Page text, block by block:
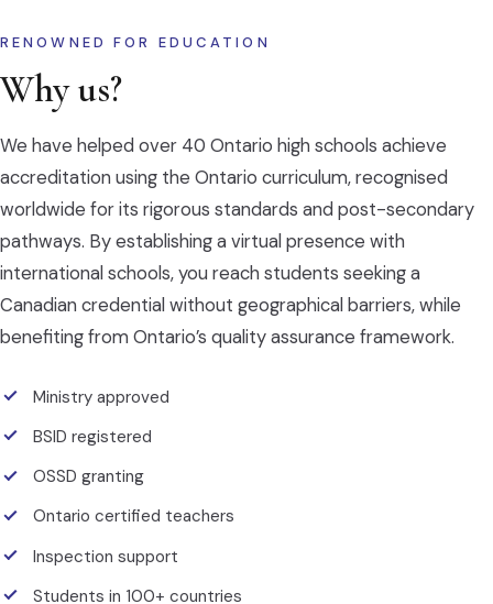
RENOWNED FOR EDUCATION
Why us?
We have helped over 40 Ontario high schools achieve
accreditation using the Ontario curriculum, recognised
worldwide for its rigorous standards and post-secondary
pathways. By establishing a virtual presence with
international schools, you reach students seeking a
Canadian credential without geographical barriers, while
benefiting from Ontario’s quality assurance framework.
Ministry approved
BSID registered
OSSD granting
Ontario certified teachers
Inspection support
Students in 100+ countries